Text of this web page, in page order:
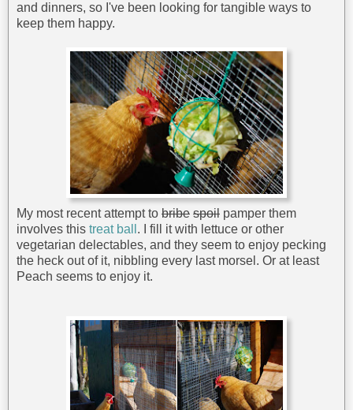
and dinners, so I've been looking for tangible ways to
keep them happy.
My most recent attempt to bribe spoil pamper them
involves this treat ball . I fill it with lettuce or other
vegetarian delectables, and they seem to enjoy pecking
the heck out of it, nibbling every last morsel. Or at least
Peach seems to enjoy it.